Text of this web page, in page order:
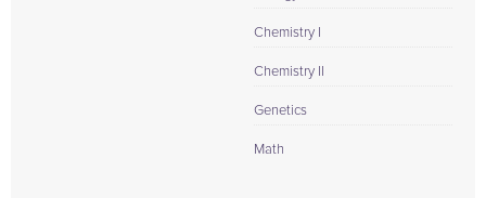
Chemistry I
Chemistry II
Genetics
Math